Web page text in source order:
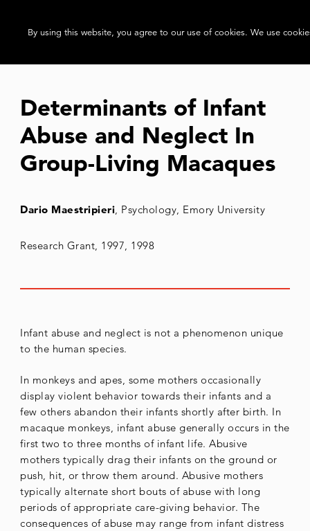
Determinants of Infant
Abuse and Neglect In
Group-Living Macaques
Dario Maestripieri , Psychology, Emory University
Research Grant, 1997, 1998
Infant abuse and neglect is not a phenomenon unique
to the human species.
In monkeys and apes, some mothers occasionally
display violent behavior towards their infants and a
few others abandon their infants shortly after birth. In
macaque monkeys, infant abuse generally occurs in the
first two to three months of infant life. Abusive
mothers typically drag their infants on the ground or
push, hit, or throw them around. Abusive mothers
typically alternate short bouts of abuse with long
periods of appropriate care-giving behavior. The
consequences of abuse may range from infant distress
By using this website, you agree to our use of cookies. We use